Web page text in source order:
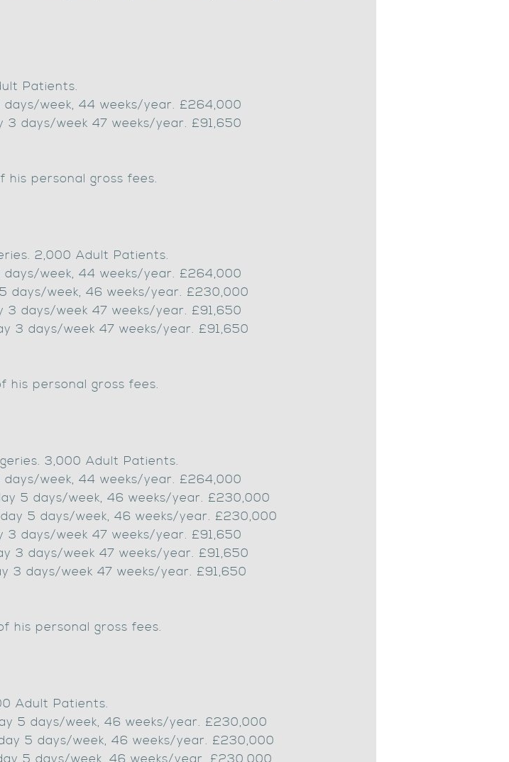
Patients.
days/week, 44 weeks/year. £264,000
3 days/week 47 weeks/year. £91,650
his personal gross fees.
2,000 Adult Patients.
days/week, 44 weeks/year. £264,000
days/week, 46 weeks/year. £230,000
3 days/week 47 weeks/year. £91,650
3 days/week 47 weeks/year. £91,650
his personal gross fees.
3,000 Adult Patients.
days/week, 44 weeks/year. £264,000
5 days/week, 46 weeks/year. £230,000
5 days/week, 46 weeks/year. £230,000
3 days/week 47 weeks/year. £91,650
3 days/week 47 weeks/year. £91,650
3 days/week 47 weeks/year. £91,650
his personal gross fees.
Adult Patients.
5 days/week, 46 weeks/year. £230,000
5 days/week, 46 weeks/year. £230,000